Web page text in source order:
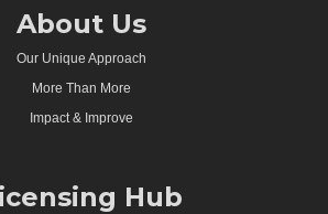
About Us
Our Unique Approach
More Than More
Impact & Improve
Hub